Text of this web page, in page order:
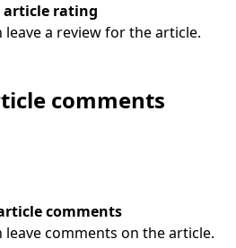
article rating
a review for the article.
comments
comments
comments on the article.